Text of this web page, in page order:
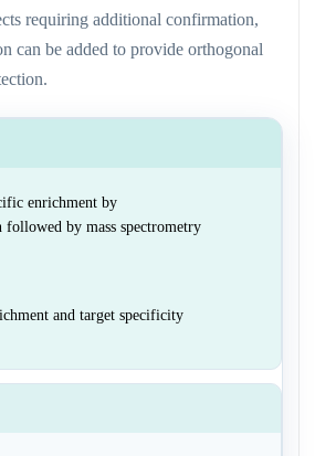
requiring additional confirmation,
can be added to provide orthogonal
enrichment by
by mass spectrometry
and target specificity